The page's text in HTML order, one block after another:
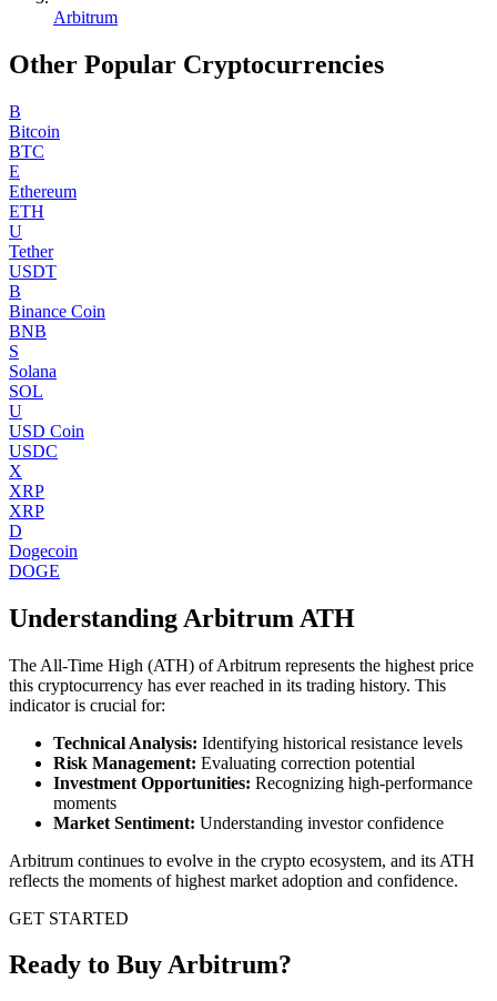
Arbitrum
Other Popular Cryptocurrencies
B
Bitcoin
BTC
E
Ethereum
ETH
U
Tether
USDT
B
Binance Coin
BNB
S
Solana
SOL
U
USD Coin
USDC
X
XRP
XRP
D
Dogecoin
DOGE
Understanding Arbitrum ATH
The All-Time High (ATH) ofArbitrum represents the highest price
this cryptocurrency has ever reached in its trading history. This
indicator is crucial for:
Technical Analysis: Identifying historical resistance levels
Risk Management: Evaluating correction potential
Investment Opportunities: Recognizing high-performance
moments
Market Sentiment: Understanding investor confidence
Arbitrum continues to evolve in the crypto ecosystem, and its ATH
reflects the moments of highest market adoption and confidence.
GET STARTED
Ready to Buy Arbitrum?